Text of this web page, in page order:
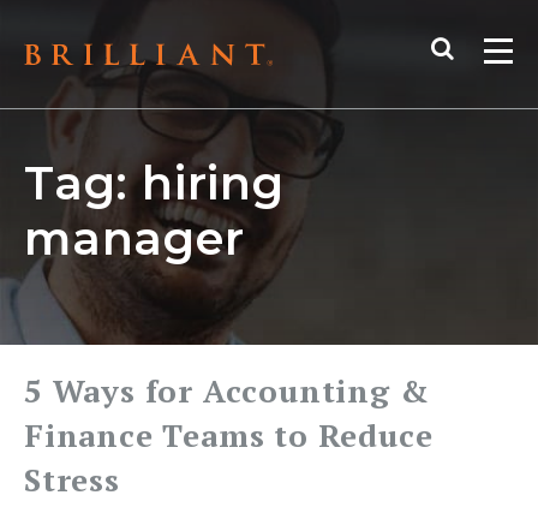
Search
Tag:hiring
manager
5 Ways for Accounting &
Finance Teams to Reduce
Stress